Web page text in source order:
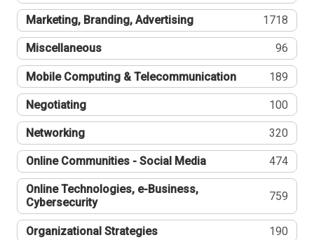
Marketing, Branding, Advertising 1718
Miscellaneous 96
Mobile Computing & Telecommunication 189
Negotiating 100
Networking 320
Online Communities - Social Media 474
Online Technologies, e-Business,
Cybersecurity
759
Organizational Strategies 190